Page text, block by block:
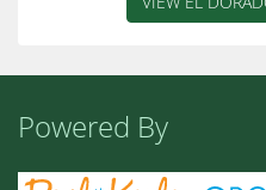
Powered By